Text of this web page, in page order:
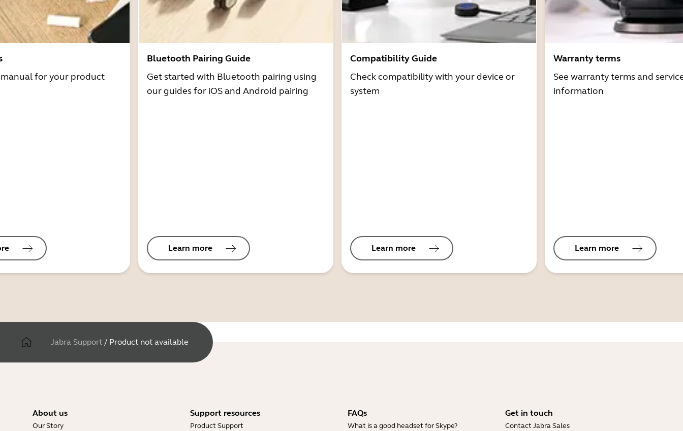
for your product
Bluetooth Pairing Guide
Get started with Bluetooth pairing using
our guides for iOS and Android pairing
Learn more
Compatibility Guide
Check compatibility with your device or
system
Learn more
Warranty terms
See warranty terms and
information
Learn more
Jabra Support / Product not available
About us
Our Story
Support resources
Product Support
FAQs
What is a good headset for Skype?
Get in touch
Contact Jabra Sales